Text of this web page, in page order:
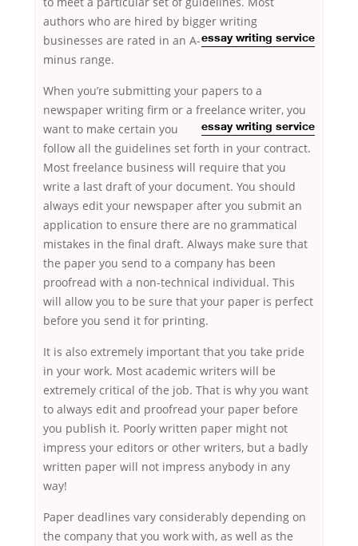
authors who are hired by bigger writing
businesses are
essay writing service
rated in an A-
minus range.
When you’re submitting your papers to a
newspaper writing firm or a freelance
essay writing service
writer, you
want to make certain you
follow all the guidelines set forth in your contract.
Most freelance business will require that you
write a last draft of your document. You should
always edit your newspaper after you submit an
application to ensure there are no grammatical
mistakes in the final draft. Always make sure that
the paper you send to a company has been
proofread with a non-technical individual. This
will allow you to be sure that your paper is perfect
before you send it for printing.
It is also extremely important that you take pride
in your work. Most academic writers will be
extremely critical of the job. That is why you want
to always edit and proofread your paper before
you publish it. Poorly written paper might not
impress your editors or other writers, but a badly
written paper will not impress anybody in any
way!
Paper deadlines vary considerably depending on
the company that you work with, as well as the